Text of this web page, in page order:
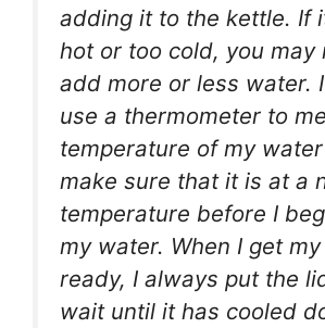
adding it to the kettle. If
hot or too cold, you may
add more or less water.
use a thermometer to
temperature of my
make sure that it is at a
temperature before I
my water. When I get
ready, I always put the
wait until it has cooled